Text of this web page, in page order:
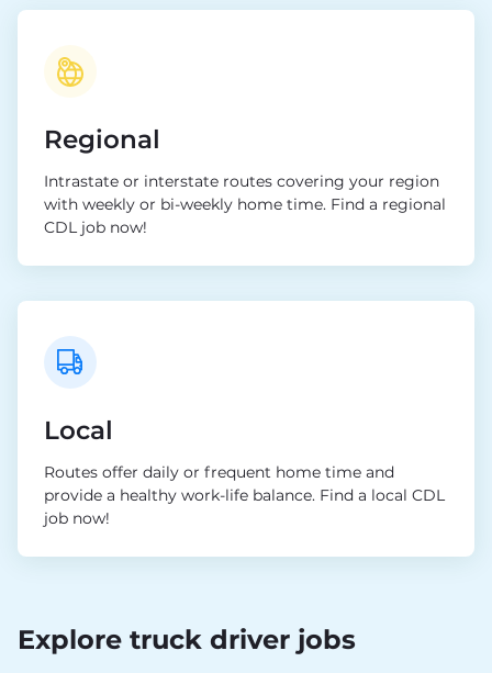
Regional
Intrastate or interstate routes covering your region
with weekly or bi-weekly home time. Find a regional
CDL job now!
Local
Routes offer daily or frequent home time and
provide a healthy work-life balance. Find a local CDL
job now!
Explore truck driver jobs